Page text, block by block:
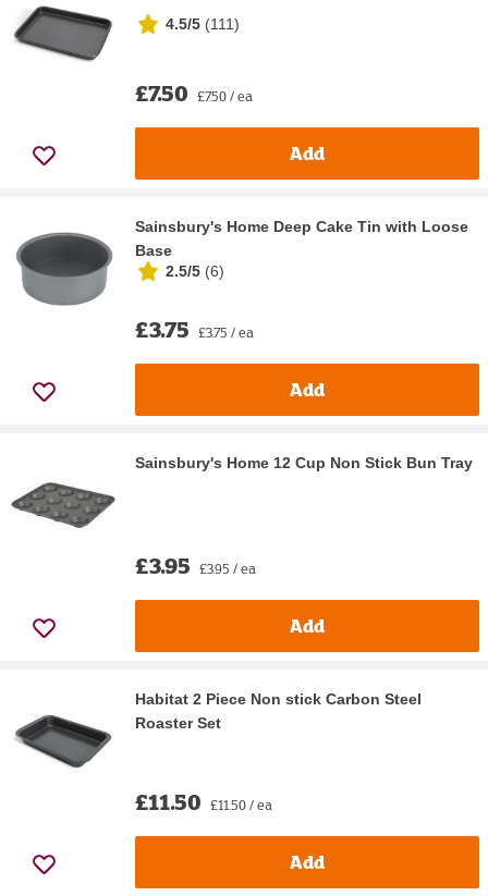
4.5/5 (111)
£7.50 £7.50 / ea
Add
Sainsbury's Home Deep Cake Tin with Loose
Base
2.5/5 (6)
£3.75 £3.75 / ea
Add
Sainsbury's Home 12 Cup Non Stick Bun Tray
£3.95 £3.95 / ea
Add
Habitat 2 Piece Non stick Carbon Steel
Roaster Set
£11.50 £11.50 / ea
Add